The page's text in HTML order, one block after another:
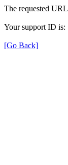
The requested
Your support ID is:
[Go Back]